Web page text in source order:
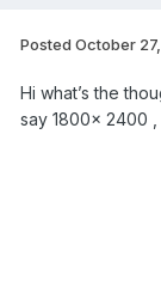
Posted October
Hi what’s the
say 1800x 2400